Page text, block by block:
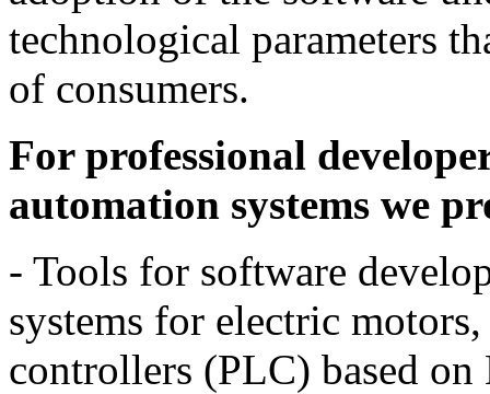
technological parameters
of consumers.
For professional
automation systems we
- Tools for software
systems for electric
controllers (PLC) based